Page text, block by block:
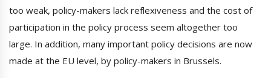
too weak, policy-makers lack reflexiveness and the cost of
participation in the policy process seem altogether too
large. In addition, many important policy decisions are now
made at the EU level, by policy-makers in Brussels.